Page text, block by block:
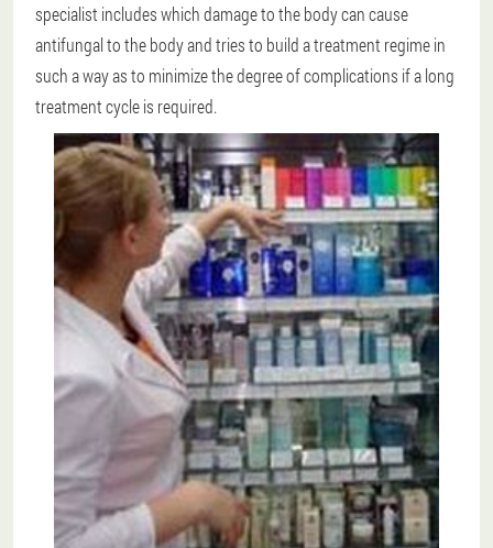
specialist includes which damage to the body can cause
antifungal to the body and tries to build a treatment regime in
such a way as to minimize the degree of complications if a long
treatment cycle is required.